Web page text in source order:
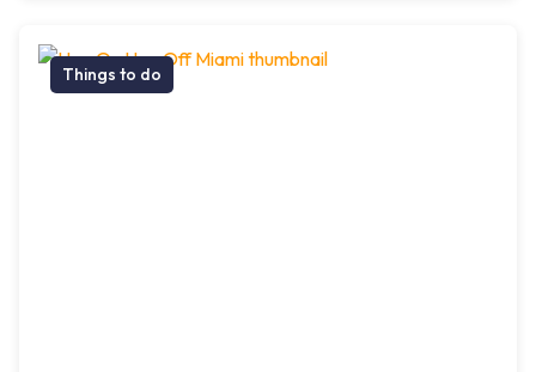
Things to do